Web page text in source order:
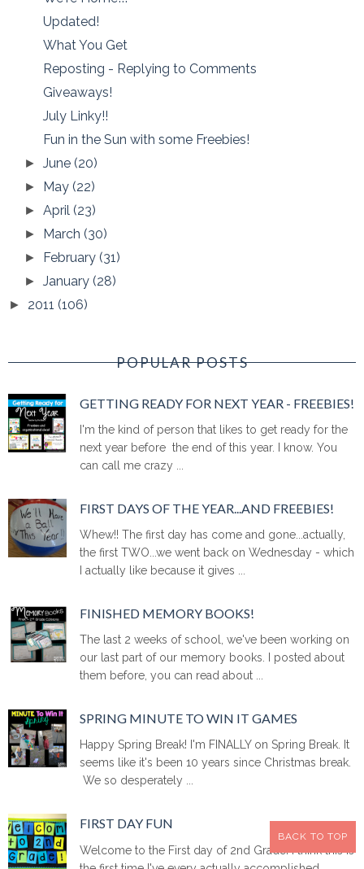
Updated!
What You Get
Reposting - Replying to Comments
Giveaways!
July Linky!!
Fun in the Sun with some Freebies!
►June(20)
► May(22)
►April(23)
► March(30)
► February(31)
►January(28)
► 2011 (106)
POPULAR POSTS
GETTING READY FOR NEXT YEAR - FREEBIES!
I'm the kind of person that likes to get ready for the
next year before the end of this year. I know. You
can call me crazy ...
FIRST DAYS OF THE YEAR...AND FREEBIES!
Whew!! The first day has come and gone...actually,
the first TWO...we went back on Wednesday - which
I actually like because it gives ...
FINISHED MEMORY BOOKS!
The last 2 weeks of school, we've been working on
our last part of our memory books. I posted about
them before, you can read about ...
SPRING MINUTE TO WIN IT GAMES
Happy Spring Break! I'm FINALLY on Spring Break. It
seems like it's been 10 years since Christmas break.
We so desperately ...
FIRST DAY FUN
Welcome to the First day of 2nd Grade! I think this is
BACK TO TOP